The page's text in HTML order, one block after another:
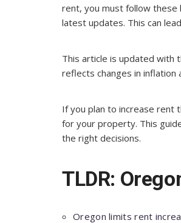
rent, you must follow these
latest updates. This can
This article is updated with
reflects changes in inflation
If you plan to increase rent
for your property. This
the right decisions.
TLDR:
Oregon limits rent